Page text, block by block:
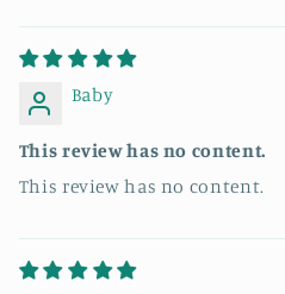
Baby
This review has no content.
This review has no content.